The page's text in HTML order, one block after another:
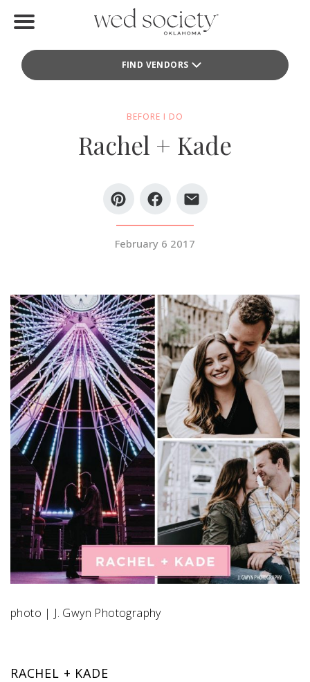
FIND VENDORS
Find Vendors
Local Guides
SUBMIT A WEDDING
SUBMIT AN EVENT
FOLLOW US
Vendor Login
BEFORE I DO
Rachel + Kade
February 6 2017
photo | J. Gwyn Photography
RACHEL + KADE